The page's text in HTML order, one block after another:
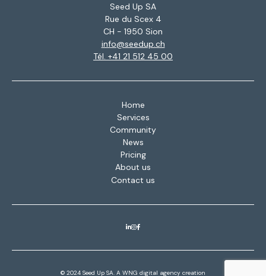
Seed Up SA
Rue du Scex 4
CH - 1950 Sion
info@seedup.ch
Tél. +41 21 512 45 00
Home
Services
Community
News
Pricing
About us
Contact us
© 2024 Seed Up SA. A WNG digital agency creation